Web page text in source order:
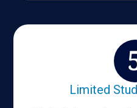
Limited